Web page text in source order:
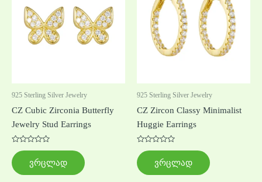
925 Sterling Silver Jewelry
CZ Cubic Zirconia Butterfly
Jewelry Stud Earrings
შეფასება
0
,
5-
დან
ვრცლად
925 Sterling Silver Jewelry
CZ Zircon Classy Minimalist
Huggie Earrings
შეფასება
0
,
5-
დან
ვრცლად